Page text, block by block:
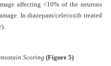
affecting <10% of the neurons
In diazepam/celecoxib treated
Scoring (Figure 5)